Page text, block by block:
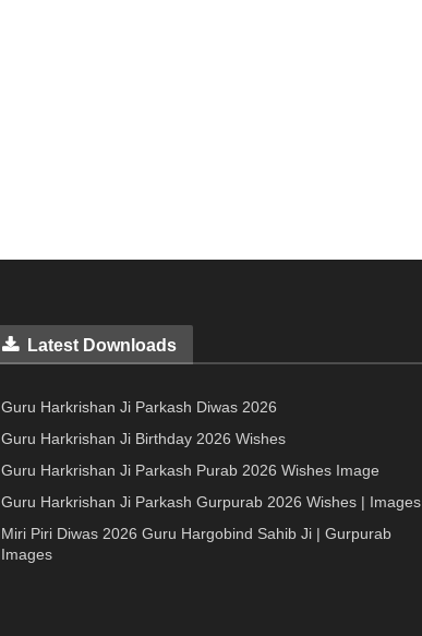
Latest Downloads
Guru Harkrishan Ji Parkash Diwas 2026
Guru Harkrishan Ji Birthday 2026 Wishes
Guru Harkrishan Ji Parkash Purab 2026 Wishes Image
Guru Harkrishan Ji Parkash Gurpurab 2026 Wishes | Images
Miri Piri Diwas 2026 Guru Hargobind Sahib Ji | Gurpurab
Images